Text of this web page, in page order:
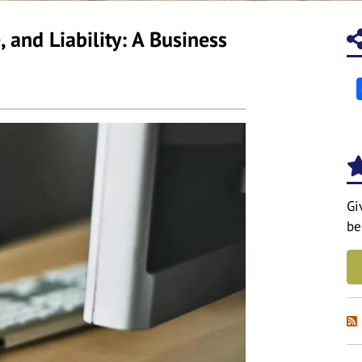
and Liability: A Business